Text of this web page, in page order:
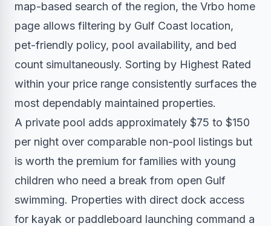
map-based search of the region, the Vrbo home
page allows filtering by Gulf Coast location,
pet-friendly policy, pool availability, and bed
count simultaneously. Sorting by Highest Rated
within your price range consistently surfaces the
most dependably maintained properties.
A private pool adds approximately $75 to $150
per night over comparable non-pool listings but
is worth the premium for families with young
children who need a break from open Gulf
swimming. Properties with direct dock access
for kayak or paddleboard launching command a